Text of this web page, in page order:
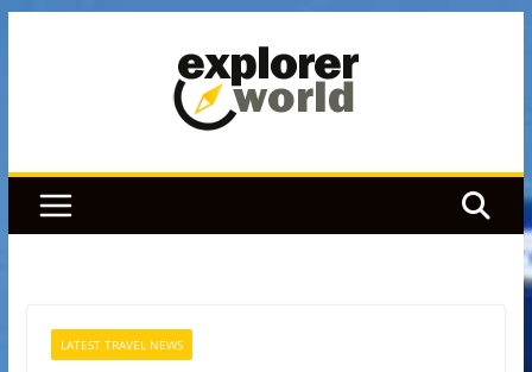
LATEST TRAVEL NEWS